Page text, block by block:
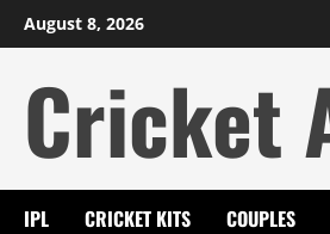
Skip
to
August 8, 2026
Cricket
IPL CRICKET KITS COUPLES